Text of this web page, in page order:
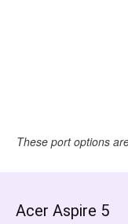
These port options
Acer Aspire 5